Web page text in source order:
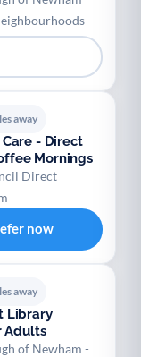
away
- Direct
Mornings
Direct
now
away
Library
Adults
of Newham -